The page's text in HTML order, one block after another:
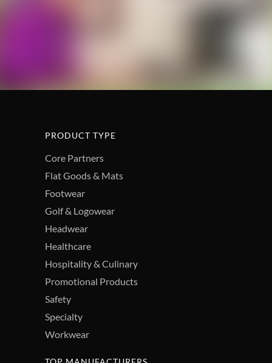
PRODUCT TYPE
Core Partners
Flat Goods & Mats
Footwear
Golf & Logowear
Headwear
Healthcare
Hospitality & Culinary
Promotional Products
Safety
Specialty
Workwear